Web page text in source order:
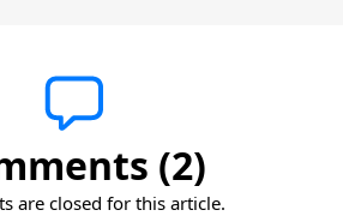
(2)
are closed for this article.